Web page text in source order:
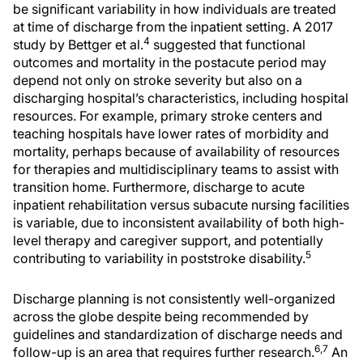
be significant variability in how individuals are treated
at time of discharge from the inpatient setting. A 2017
study by Bettger et al.4 suggested that functional
outcomes and mortality in the postacute period may
depend not only on stroke severity but also on a
discharging hospital’s characteristics, including hospital
resources. For example, primary stroke centers and
teaching hospitals have lower rates of morbidity and
mortality, perhaps because of availability of resources
for therapies and multidisciplinary teams to assist with
transition home. Furthermore, discharge to acute
inpatient rehabilitation versus subacute nursing facilities
is variable, due to inconsistent availability of both high-
level therapy and caregiver support, and potentially
contributing to variability in poststroke disability.5
Discharge planning is not consistently well-organized
across the globe despite being recommended by
guidelines and standardization of discharge needs and
follow-up is an area that requires further research.6,7 An